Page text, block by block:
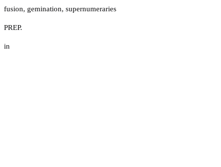
fusion, gemination, supernumeraries
PREP.
in